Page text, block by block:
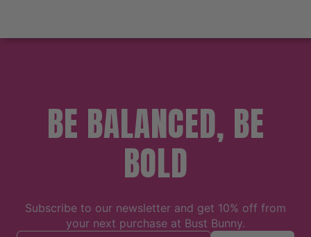
BE BALANCED, BE
BOLD
Subscribe to our newsletter and get 10% off from
your next purchase at Bust Bunny.